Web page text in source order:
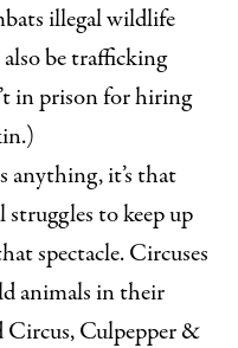
illegal wildlife
be trafficking
in prison for hiring
anything, it’s that
struggles to keep up
spectacle. Circuses
animals in their
Culpepper &